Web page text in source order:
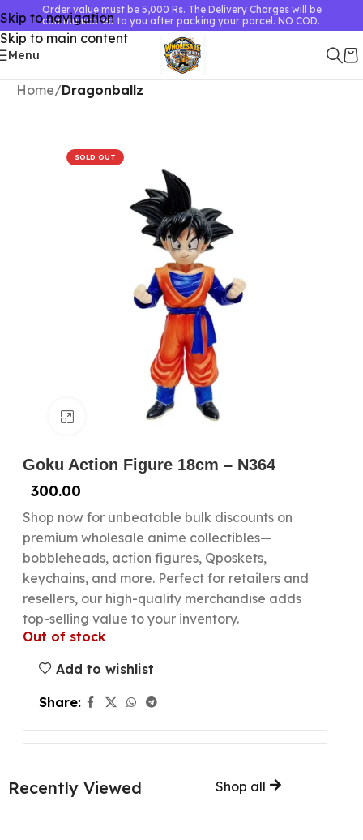
Skip to navigation
Skip to main content
Order value must be 5,000 Rs. The Delivery Charges will be
communicated to you after packing your parcel. NO COD.
Menu
Home Dragonballz
SOLD OUT
Click to enlarge
Goku Action Figure 18cm – N364
300.00
Shop now for unbeatable bulk discounts on
premium wholesale anime collectibles—
bobbleheads, action figures, Qposkets,
keychains, and more. Perfect for retailers and
resellers, our high-quality merchandise adds
top-selling value to your inventory.
Out of stock
Add to wishlist
Share:
Recently Viewed Shop all